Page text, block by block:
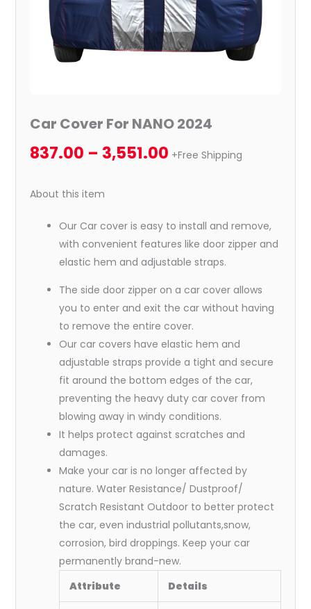
Car Cover For NANO 2024
837.00 – 3,551.00 +Free Shipping
About this item
Our Car cover is easy to install and remove,
with convenient features like door zipper and
elastic hem and adjustable straps.
The side door zipper on a car cover allows
you to enter and exit the car without having
to remove the entire cover.
Our car covers have elastic hem and
adjustable straps provide a tight and secure
fit around the bottom edges of the car,
preventing the heavy duty car cover from
blowing away in windy conditions.
It helps protect against scratches and
damages.
Make your car is no longer affected by
nature. Water Resistance/ Dustproof/
Scratch Resistant Outdoor to better protect
the car, even industrial pollutants,snow,
corrosion, bird droppings. Keep your car
permanently brand-new.
Attribute
Details